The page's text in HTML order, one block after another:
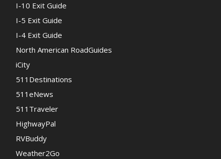
I-10 Exit Guide
I-5 Exit Guide
I-4 Exit Guide
North American RoadGuides
iCity
511Destinations
511eNews
511Traveler
HighwayPal
RVBuddy
Weather2Go